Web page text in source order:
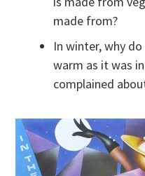
made from?
In winter, why
warm as it was
complained